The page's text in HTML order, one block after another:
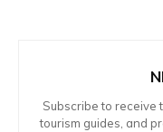
Subscribe to receive
tourism guides, and